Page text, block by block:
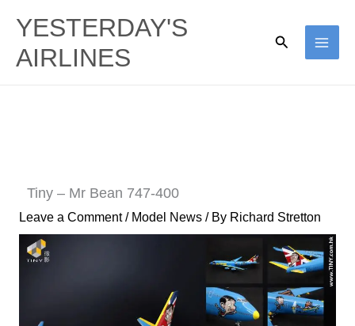
content
YESTERDAY'S
AIRLINES
Search
Tiny – Mr Bean 747-400
Leave a Comment / Model News/ By Richard Stretton